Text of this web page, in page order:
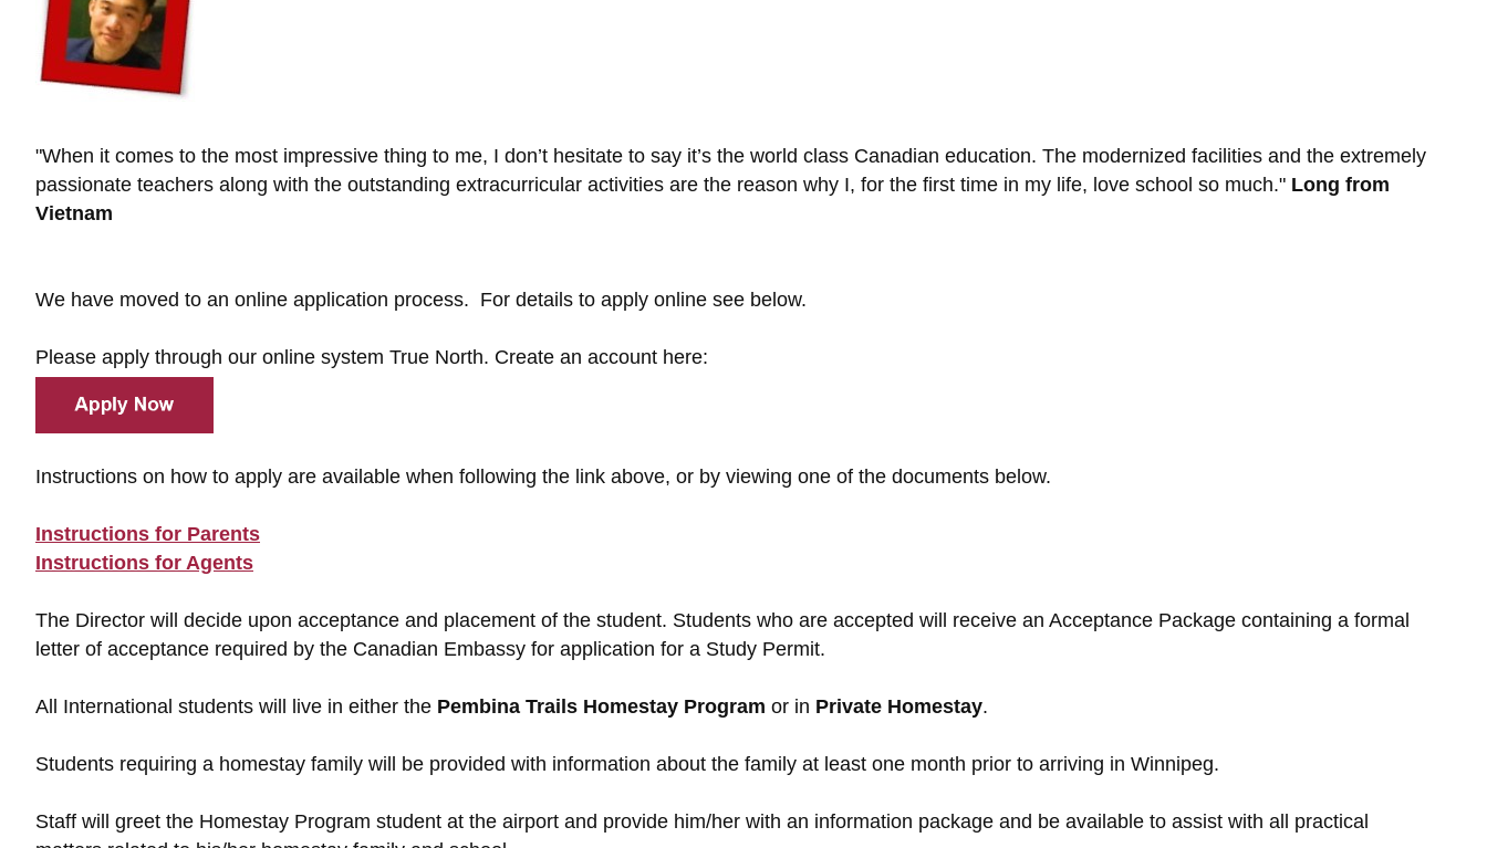
"When it comes to the most impressive thing to me, I don’t hesitate to say it’s the world class Canadian education. The modernized facilities and the extremely
passionate teachers along with the outstanding extracurricular activities are the reason why I, for the first time in my life, love school so much." Long from
Vietnam
We have moved to an online application process. For details to apply online see below.
Please apply through our online system True North. Create an account here:
Instructions on how to apply are available when following the link above, or by viewing one of the documents below.
Instructions for Parents
Instructions for Agents
The Director will decide upon acceptance and placement of the student. Students who are accepted will receive an Acceptance Package containing a formal
letter of acceptance required by the Canadian Embassy for application for a Study Permit.
All International students will live in either the Pembina Trails Homestay Program or in Private Homestay.
Students requiring a homestay family will be provided with information about the family at least one month prior to arriving in Winnipeg.
Staff will greet the Homestay Program student at the airport and provide him/her with an information package and be available to assist with all practical